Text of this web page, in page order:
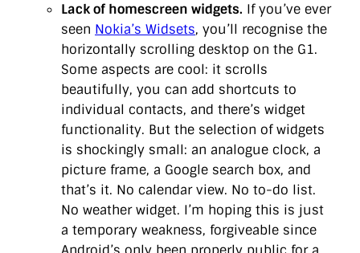
Lack of homescreen widgets. If you’ve ever
seen Nokia’s Widsets, you’ll recognise the
horizontally scrolling desktop on the G1.
Some aspects are cool: it scrolls
beautifully, you can add shortcuts to
individual contacts, and there’s widget
functionality. But the selection of widgets
is shockingly small: an analogue clock, a
picture frame, a Google search box, and
that’s it. No calendar view. No to-do list.
No weather widget. I’m hoping this is just
a temporary weakness, forgiveable since